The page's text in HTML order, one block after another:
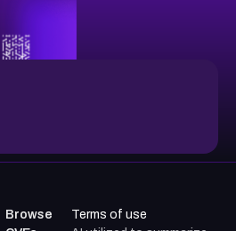
Browse
Terms of use